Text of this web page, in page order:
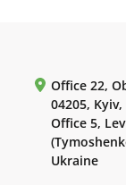
Office 22,
04205,
Office 5,
Ukraine